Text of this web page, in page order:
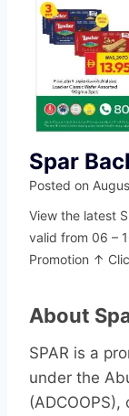
Spar
Posted on
View the latest
valid from 06 –
Promotion ↑
About
SPAR is a
under the